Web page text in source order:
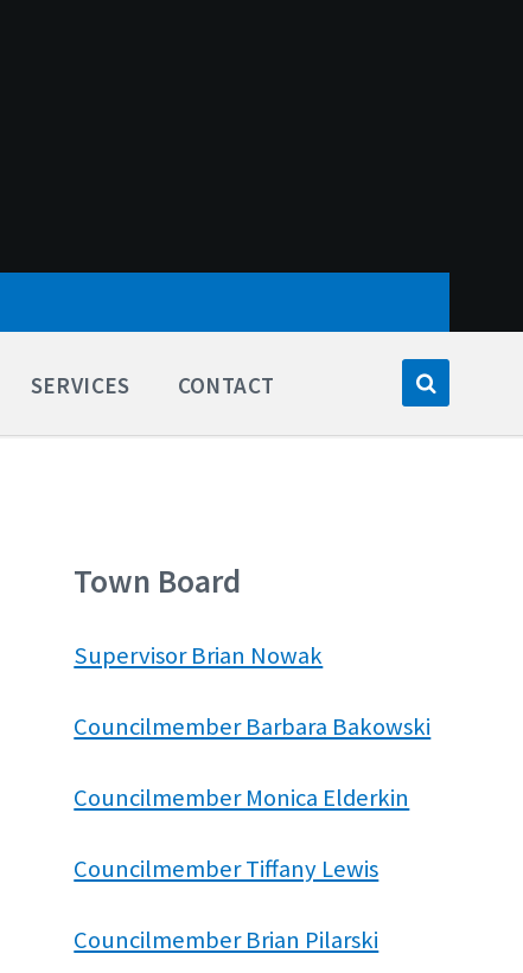
SERVICES CONTACT
Town Board
Supervisor Brian Nowak
Councilmember Barbara Bakowski
Councilmember Monica Elderkin
Councilmember Tiffany Lewis
Councilmember Brian Pilarski